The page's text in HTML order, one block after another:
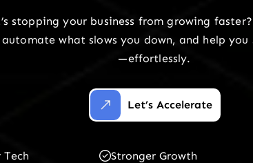
stopping your business from growing
what slows you down, and help you
—effortlessly.
Let’s Accelerate
Tech Stronger Growth